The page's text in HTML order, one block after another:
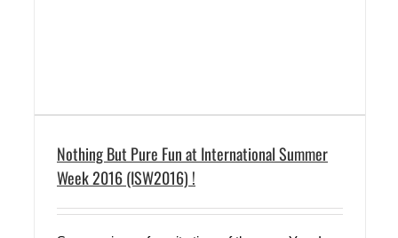
Nothing But Pure Fun at International Summer
Week 2016 (ISW2016) !